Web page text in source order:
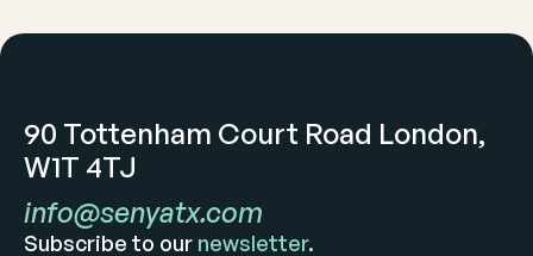
Subscribe to our newsletter.
90 Tottenham Court Road London,
W1T 4TJ
info@senyatx.com